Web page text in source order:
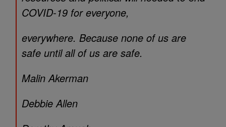
COVID-19 for everyone,
everywhere. Because none of us are
safe until all of us are safe.
Malin Akerman
Debbie Allen